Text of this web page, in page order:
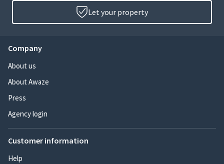
Let your property
Company
About us
About Awaze
Press
Agency login
Customer information
Help